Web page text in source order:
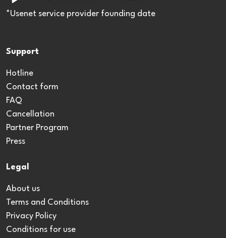
*Usenet service provider founding date
Support
Hotline
Contact form
FAQ
Cancellation
Partner Program
Press
Legal
About us
Terms and Conditions
Privacy Policy
Conditions for use